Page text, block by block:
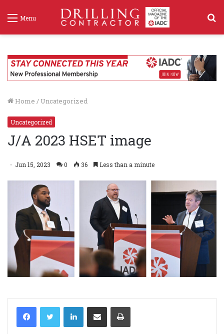
Menu
Home / Uncategorized
Uncategorized
J/A 2023 HSET image
Jun 15, 2023 0 36 Less than a minute
LinkedIn